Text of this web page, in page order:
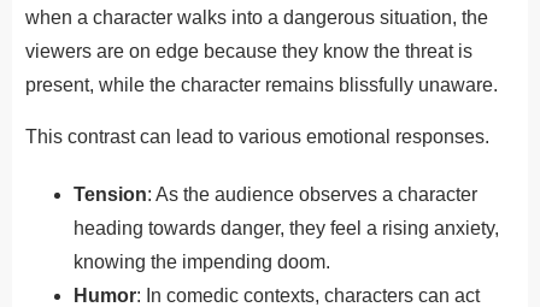
when a character walks into a dangerous situation, the
viewers are on edge because they know the threat is
present, while the character remains blissfully unaware.
This contrast can lead to various emotional responses.
Tension: As the audience observes a character
heading towards danger, they feel a rising anxiety,
knowing the impending doom.
Humor: In comedic contexts, characters can act